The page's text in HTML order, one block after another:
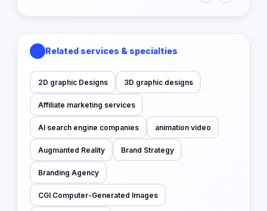
Related services & specialties
2D graphic Designs 3D graphic designs
Affiliate marketing services
AI search engine companies animation video
Augmanted Reality Brand Strategy
Branding Agency
CGI Computer-Generated Images